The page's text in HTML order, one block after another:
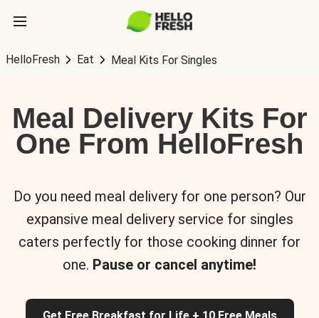
HelloFresh Eat Meal Kits For Singles
Meal Delivery Kits For
One From HelloFresh
Do you need meal delivery for one person? Our
expansive meal delivery service for singles
caters perfectly for those cooking dinner for
one. Pause or cancel anytime!